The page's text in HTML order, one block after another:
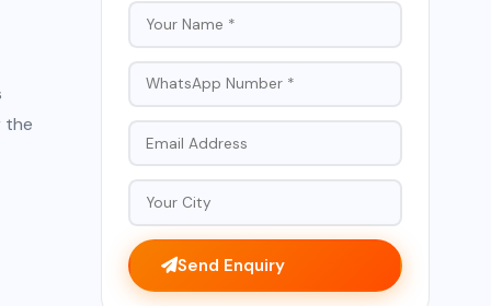
the
Send Enquiry